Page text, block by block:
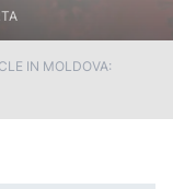
IN MOLDOVA: